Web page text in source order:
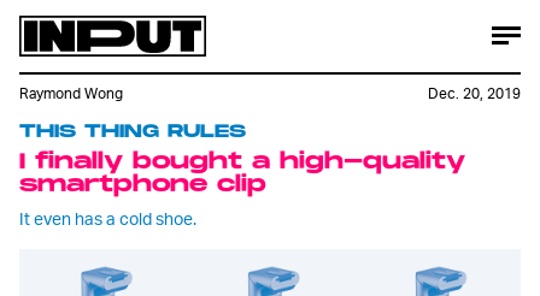
THIS THING RULES
I finally bought a high-quality
smartphone clip
It even has a cold shoe.
Raymond Wong Dec. 20, 2019